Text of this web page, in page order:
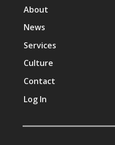
About
News
Services
Culture
Contact
Log In